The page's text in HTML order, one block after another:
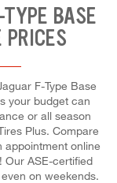
BASE
F-Type Base
your budget can
or all season
Plus. Compare
appointment online
Our ASE-certified
on weekends.